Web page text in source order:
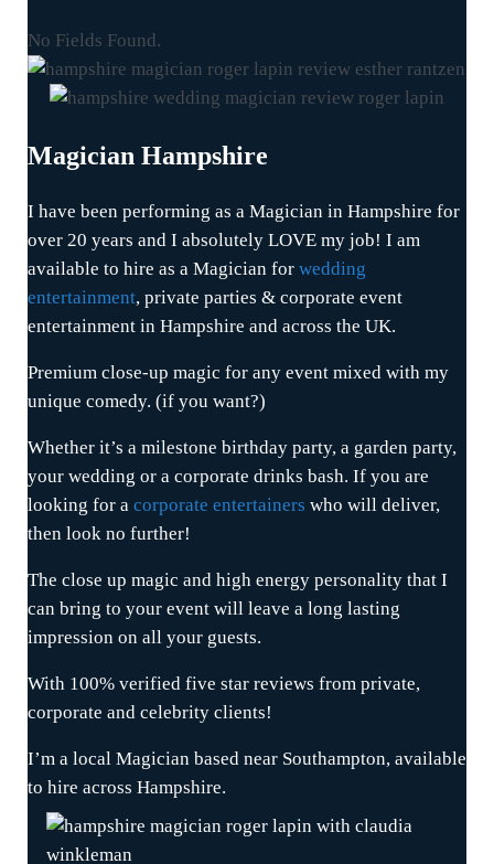
No Fields Found.
Magician Hampshire
I have been performing as a Magician in Hampshire for
over 20 years and I absolutely LOVE my job! I am
available to hire as a Magician for wedding
entertainment, private parties & corporate event
entertainment in Hampshire and across the UK.
Premium close-up magic for any event mixed with my
unique comedy. (if you want?)
Whether it’s a milestone birthday party, a garden party,
your wedding or a corporate drinks bash. If you are
looking for a corporate entertainers who will deliver,
then look no further!
The close up magic and high energy personality that I
can bring to your event will leave a long lasting
impression on all your guests.
With 100% verified five star reviews from private,
corporate and celebrity clients!
I’m a local Magician based near Southampton, available
to hire across Hampshire.